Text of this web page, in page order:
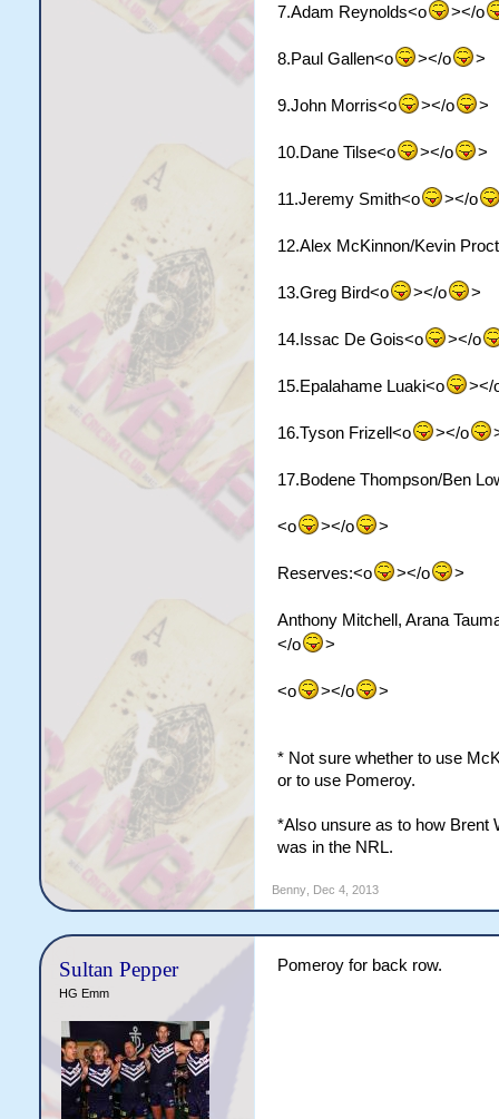
7.Adam Reynolds<o ></o
8.Paul Gallen<o ></o >
9.John Morris<o ></o >
10.Dane Tilse<o ></o >
11.Jeremy Smith<o ></o
12.Alex McKinnon/Kevin
13.Greg Bird<o ></o >
14.Issac De Gois<o ></o
15.Epalahame Luaki<o ></
16.Tyson Frizell<o ></o
17.Bodene Thompson/Ben
<o ></o >
Reserves:<o ></o >
Anthony Mitchell, Arana
</o
>
<o ></o >
* Not sure whether to use
or to use Pomeroy.
*Also unsure as to how Brent
was in the NRL.
Benny, Dec 4, 2013
Sultan Pepper
HG Emm
Pomeroy for back row.